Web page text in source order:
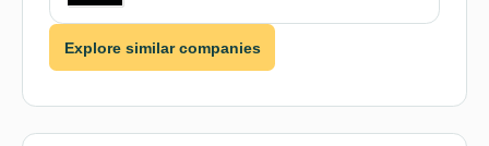
Explore similar companies